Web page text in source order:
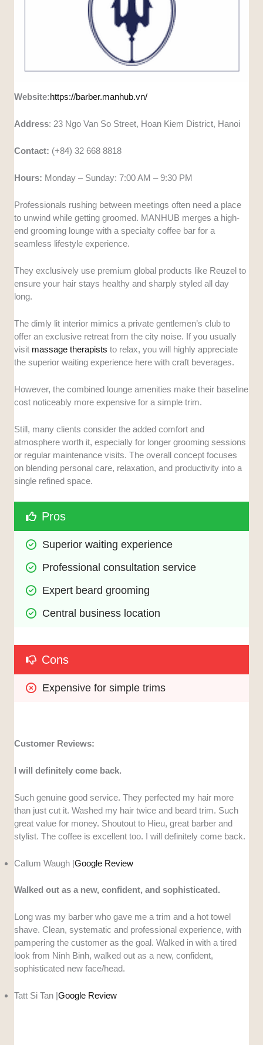
Website:https://barber.manhub.vn/
Address: 23 Ngo Van So Street, Hoan Kiem District, Hanoi
Contact: (+84) 32 668 8818
Hours: Monday – Sunday: 7:00 AM – 9:30 PM
Professionals rushing between meetings often need a place
to unwind while getting groomed. MANHUB merges a high-
end grooming lounge with a specialty coffee bar for a
seamless lifestyle experience.
They exclusively use premium global products like Reuzel to
ensure your hair stays healthy and sharply styled all day
long.
The dimly lit interior mimics a private gentlemen’s club to
offer an exclusive retreat from the city noise. If you usually
visit massage therapists to relax, you will highly appreciate
the superior waiting experience here with craft beverages.
However, the combined lounge amenities make their baseline
cost noticeably more expensive for a simple trim.
Still, many clients consider the added comfort and
atmosphere worth it, especially for longer grooming sessions
or regular maintenance visits. The overall concept focuses
on blending personal care, relaxation, and productivity into a
single refined space.
Pros
Superior waiting experience
Professional consultation service
Expert beard grooming
Central business location
Cons
Expensive for simple trims
Customer Reviews:
I will definitely come back.
Such genuine good service. They perfected my hair more
than just cut it. Washed my hair twice and beard trim. Such
great value for money. Shoutout to Hieu, great barber and
stylist. The coffee is excellent too. I will definitely come back.
Callum Waugh |Google Review
Walked out as a new, confident, and sophisticated.
Long was my barber who gave me a trim and a hot towel
shave. Clean, systematic and professional experience, with
pampering the customer as the goal. Walked in with a tired
look from Ninh Binh, walked out as a new, confident,
sophisticated new face/head.
Tatt Si Tan |Google Review